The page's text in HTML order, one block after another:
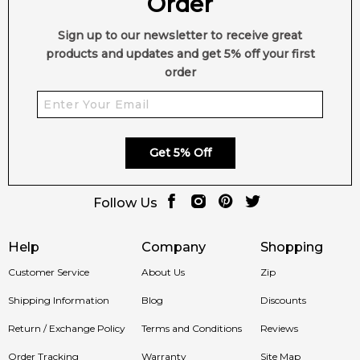
Help
Customer Service
Shipping Information
Return / Exchange Policy
Order Tracking
Company
About Us
Blog
Terms and Conditions
Warranty
Shopping
Zip
Discounts
Reviews
Site Map
Sign up to our newsletter to receive great
products and updates and get 5% off your first
order
Get 5% Off
Follow Us